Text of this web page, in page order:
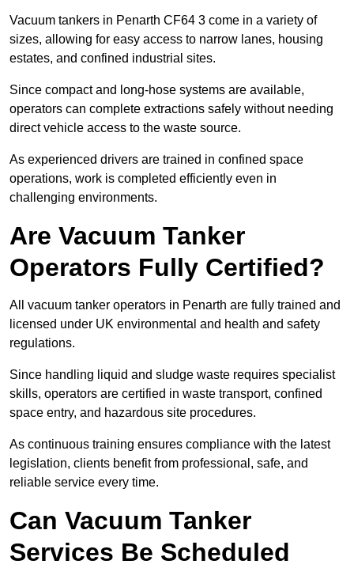
Vacuum tankers in Penarth CF64 3 come in a variety of
sizes, allowing for easy access to narrow lanes, housing
estates, and confined industrial sites.
Since compact and long-hose systems are available,
operators can complete extractions safely without needing
direct vehicle access to the waste source.
As experienced drivers are trained in confined space
operations, work is completed efficiently even in
challenging environments.
Are Vacuum Tanker
Operators Fully Certified?
All vacuum tanker operators in Penarth are fully trained and
licensed under UK environmental and health and safety
regulations.
Since handling liquid and sludge waste requires specialist
skills, operators are certified in waste transport, confined
space entry, and hazardous site procedures.
As continuous training ensures compliance with the latest
legislation, clients benefit from professional, safe, and
reliable service every time.
Can Vacuum Tanker
Services Be Scheduled